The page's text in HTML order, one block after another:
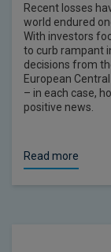
Recent losses
world endured
With investors
to curb rampant
decisions from
European
– in each case,
positive news.
Read more